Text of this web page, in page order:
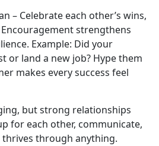
– Celebrate each other’s wins,
strengthens
Example: Did your
or land a new job? Hype them
makes every success feel
but strong relationships
for each other, communicate,
through anything.